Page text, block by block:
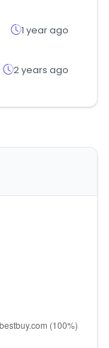
1 year ago
2 years ago